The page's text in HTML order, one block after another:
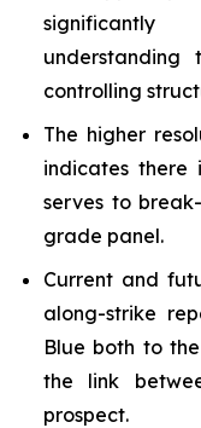
controlling
The higher
indicates there
serves to
grade panel.
Current and
along-strike
Blue both to
the link
prospect.